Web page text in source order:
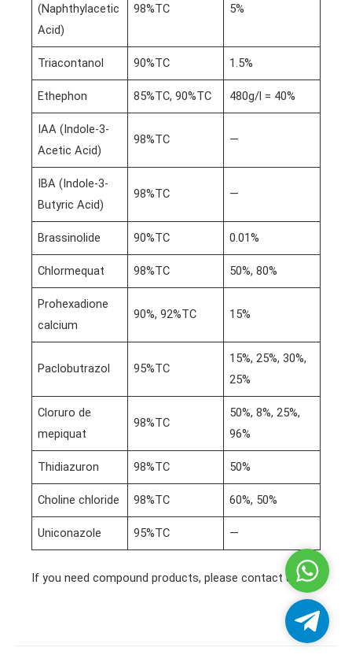
(Naphthylacetic
Acid)
98%TC 5%
Triacontanol 90%TC 1.5%
Ethephon 85%TC, 90%TC 480g/l = 40%
IAA (Indole-3-
Acetic Acid)
98%TC —
IBA (Indole-3-
Butyric Acid)
98%TC —
Brassinolide 90%TC 0.01%
Chlormequat 98%TC 50%, 80%
Prohexadione
calcium
90%, 92%TC 15%
Paclobutrazol 95%TC
15%, 25%, 30%,
25%
Cloruro de
mepiquat
98%TC
50%, 8%, 25%,
96%
Thidiazuron 98%TC 50%
Choline chloride 98%TC 60%, 50%
Uniconazole 95%TC —
If you need compound products, please contact us!